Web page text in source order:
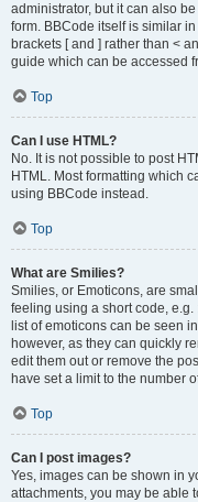
administrator, but it can also
form. BBCode itself is similar
brackets [ and ] rather than <
guide which can be accessed
Top
Can I use HTML?
No. It is not possible to post
HTML. Most formatting which
using BBCode instead.
Top
What are Smilies?
Smilies, or Emoticons, are
feeling using a short code, e.g.
list of emoticons can be seen
however, as they can quickly
edit them out or remove the
have set a limit to the number
Top
Can I post images?
Yes, images can be shown in
attachments, you may be able